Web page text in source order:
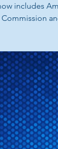
includes